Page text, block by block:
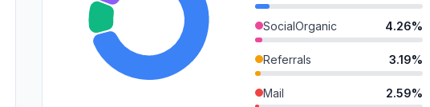
SocialOrganic 4.26%
Referrals 3.19%
Mail 2.59%